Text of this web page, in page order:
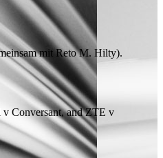
mitReto M. Hilty).
Conversant, and ZTE v